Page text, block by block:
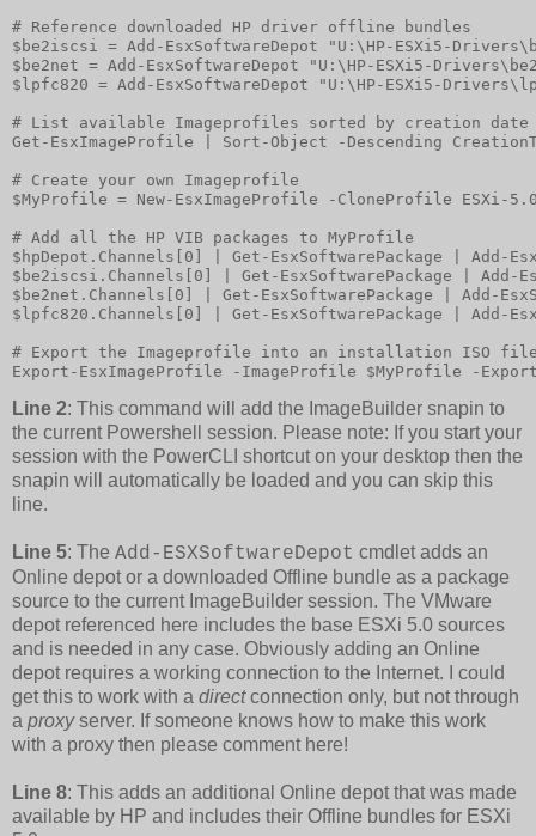
# Reference downloaded HP driver offline bundles
$be2iscsi = Add-EsxSoftwareDepot "U:\HP-ESXi5-
$be2net = Add-EsxSoftwareDepot "U:\HP-ESXi5-
$lpfc820 = Add-EsxSoftwareDepot "U:\HP-ESXi5-
# List available Imageprofiles sorted by creation
Get-EsxImageProfile | Sort-Object -Descending
# Create your own Imageprofile
$MyProfile = New-EsxImageProfile -CloneProfile ESXi-
# Add all the HP VIB packages to MyProfile
$hpDepot.Channels[0] | Get-EsxSoftwarePackage | Add-
$be2iscsi.Channels[0] | Get-EsxSoftwarePackage | Add-
$be2net.Channels[0] | Get-EsxSoftwarePackage | Add-
$lpfc820.Channels[0] | Get-EsxSoftwarePackage | Add-
# Export the Imageprofile into an installation ISO
Line 2: This command will add the ImageBuilder snapin to
the current Powershell session. Please note: If you start your
session with the PowerCLI shortcut on your desktop then the
snapin will automatically be loaded and you can skip this
line.
Line 5: The Add-ESXSoftwareDepot cmdlet adds an
Online depot or a downloaded Offline bundle as a package
source to the current ImageBuilder session. The VMware
depot referenced here includes the base ESXi 5.0 sources
and is needed in any case. Obviously adding an Online
depot requires a working connection to the Internet. I could
get this to work with a directconnection only, but not through
a proxyserver. If someone knows how to make this work
with a proxy then please comment here!
Line 8: This adds an additional Online depot that was made
available by HP and includes their Offline bundles for ESXi